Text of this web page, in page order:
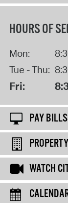
HOURS OF
Mon:
Tue - Thu:
Fri:
PAY
WATCH